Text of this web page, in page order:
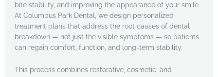
bite stability, and improving the appearance of your smile.
At Columbus Park Dental, we design personalized
treatment plans that address the root causes of dental
breakdown — not just the visible symptoms — so patients
can regain comfort, function, and long-term stability.
This process combines restorative, cosmetic, and